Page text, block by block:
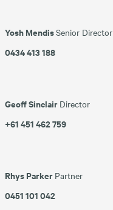
Yosh MendisSenior Director
0434 413 188
Geoff Sinclair Director
+61 451 462 759
Rhys Parker Partner
0451 101 042